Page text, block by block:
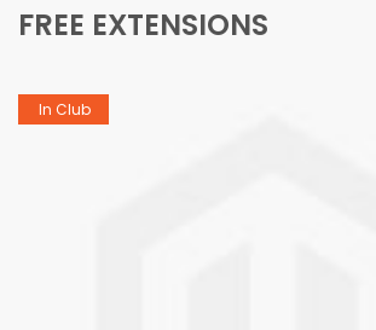
FREE EXTENSIONS
In Club